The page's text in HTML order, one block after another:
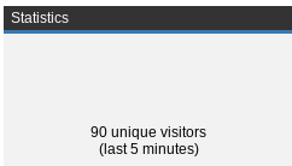
Statistics
90 unique visitors
(last 5 minutes)